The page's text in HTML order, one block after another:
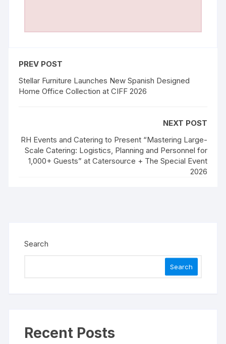
PREV POST
Stellar Furniture Launches New Spanish Designed
Home Office Collection at CIFF 2026
NEXT POST
RH Events and Catering to Present “Mastering Large-
Scale Catering: Logistics, Planning and Personnel for
1,000+ Guests” at Catersource + The Special Event
2026
Search
Search
Recent Posts